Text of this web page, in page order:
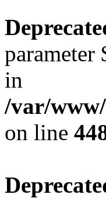
parameter
in
/var/
on line